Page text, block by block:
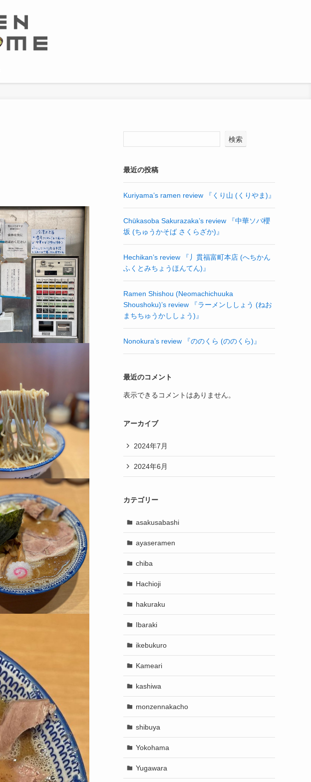
検索
最近の投稿
Kuriyama’s ramen review 『くり山 (くりやま)』
Chūkasoba Sakurazaka’s review 『中華ソバ櫻
坂 (ちゅうかそば さくらざか)』
Hechikan’s review 『丿貫福富町本店 (へちかん
ふくとみちょうほんてん)』
Ramen Shishou (Neomachichuuka
Shoushoku)’s review 『ラーメンししょう (ねお
まちちゅうかししょう)』
Nonokura’s review 『ののくら (ののくら)』
最近のコメント
表示できるコメントはありません。
アーカイブ
2024年7月
2024年6月
カテゴリー
asakusabashi
ayaseramen
chiba
Hachioji
hakuraku
Ibaraki
ikebukuro
Kameari
kashiwa
monzennakacho
shibuya
Yokohama
Yugawara